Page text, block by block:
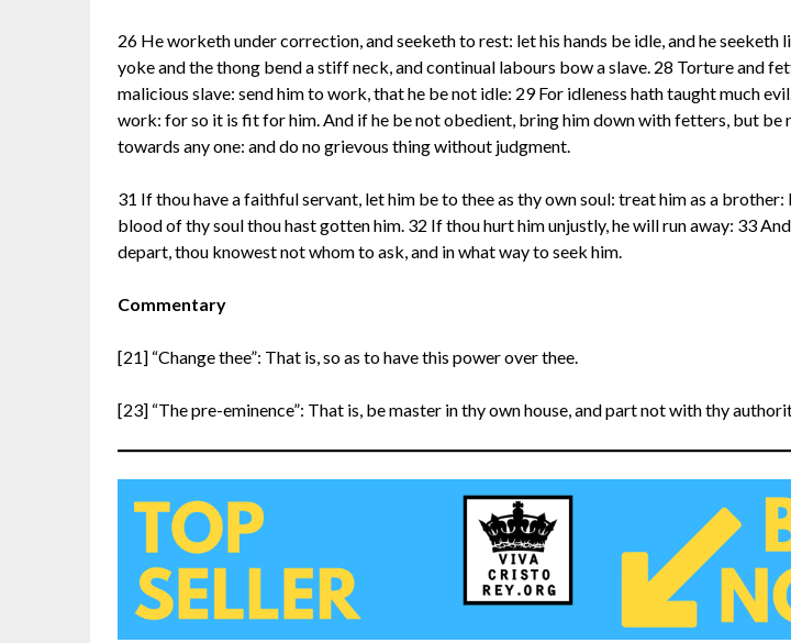
26 He worketh under correction, and seeketh to rest: let his hands be idle, and he seeketh
yoke and the thong bend a stiff neck, and continual labours bow a slave. 28 Torture and
malicious slave: send him to work, that he be not idle: 29 For idleness hath taught much
work: for so it is fit for him. And if he be not obedient, bring him down with fetters, but be
towards any one: and do no grievous thing without judgment.
31 If thou have a faithful servant, let him be to thee as thy own soul: treat him as a brother:
blood of thy soul thou hast gotten him. 32 If thou hurt him unjustly, he will run away: 33
depart, thou knowest not whom to ask, and in what way to seek him.
Commentary
[21] “Change thee”: That is, so as to have this power over thee.
[23] “The pre-eminence”: That is, be master in thy own house, and part not with thy